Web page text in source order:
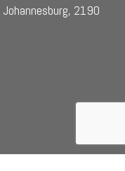
Johannesburg, 2190